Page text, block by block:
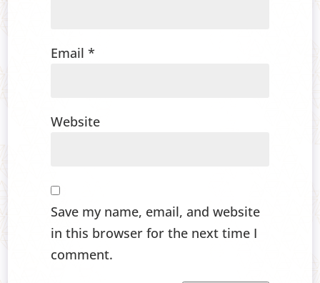
Email*
Website
Save my name, email, and website
in this browser for the next time I
comment.